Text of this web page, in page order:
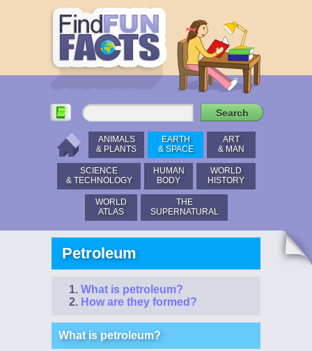
ANIMALS
& PLANTS
EARTH
& SPACE
ART
& MAN
SCIENCE
& TECHNOLOGY
HUMAN
BODY
WORLD
HISTORY
WORLD
ATLAS
THE
SUPERNATURAL
Petroleum
What is petroleum?
How are they formed?
What is petroleum?